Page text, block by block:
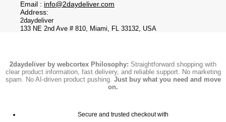
Email : info@2daydeliver.com
Address:
2daydeliver
133 NE 2nd Ave # 810, Miami, FL 33132, USA
2daydeliver by webcortex Philosophy: Straightforward shopping with
clear product information, fast delivery, and reliable support. No marketing
spam. No AI-driven product pushing. Just buy what you need and move
on.
Secure and trusted checkout with